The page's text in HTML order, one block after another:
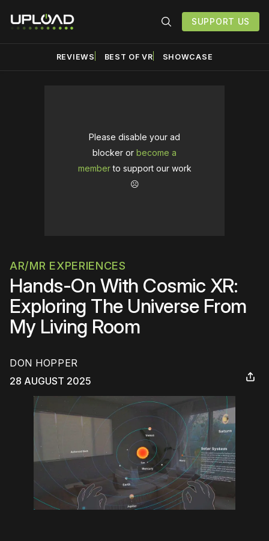
SUPPORT US
REVIEWS BEST OF VR SHOWCASE
Please disable your ad
blocker or become a
memberto support our work
☹️
AR/MR EXPERIENCES
Hands-On With Cosmic XR:
Exploring The Universe From
My Living Room
DON HOPPER
28 AUGUST 2025